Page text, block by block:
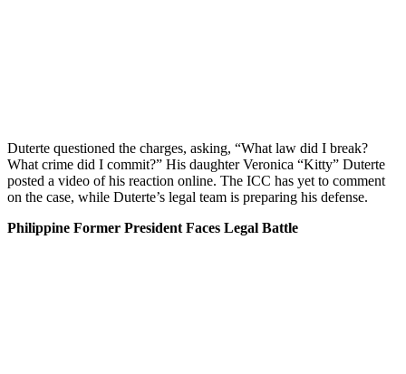
Duterte questioned the charges, asking, “What law did I break?
What crime did I commit?” His daughter Veronica “Kitty” Duterte
posted a video of his reaction online. The ICC has yet to comment
on the case, while Duterte’s legal team is preparing his defense.
Philippine Former President Faces Legal Battle